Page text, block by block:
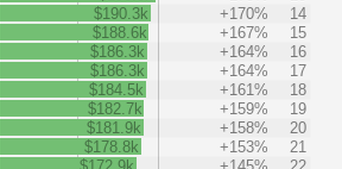
$190.3k
+170%
14
$188.6k
+167%
15
$186.3k
+164%
16
$186.3k
+164%
17
$184.5k
+161%
18
$182.7k
+159%
19
$181.9k
+158%
20
$178.8k
+153%
21